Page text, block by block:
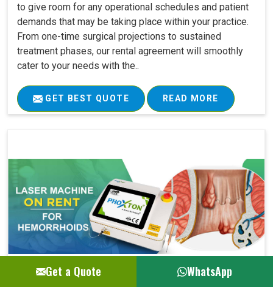
to give room for any operational schedules and patient
demands that may be taking place within your practice.
From one-time surgical projections to sustained
treatment phases, our rental agreement will smoothly
cater to your needs with the..
GET BEST QUOTE READ MORE
Get a Quote WhatsApp